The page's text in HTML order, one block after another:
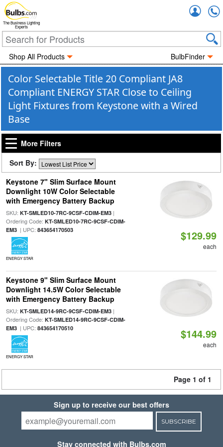
The Business Lighting
Experts
Shop All Products BulbFinder
Color Selectable Title 20 Compliant JA8
Compliant ENERGY STAR Close to Ceiling
Light Fixtures from Keystone with a Wired
Base
More Filters
Sort By:
Keystone 7" Slim Surface Mount
Downlight 10W Color Selectable
with Emergency Battery Backup
SKU: KT-SMLED10-7RC-9CSF-CDIM-EM3|
Ordering Code: KT-SMLED10-7RC-9CSF-CDIM-
EM3| UPC: 843654170503
ENERGY STAR
$129.99
each
Keystone 9" Slim Surface Mount
Downlight 14.5W Color Selectable
with Emergency Battery Backup
SKU: KT-SMLED14-9RC-9CSF-CDIM-EM3|
Ordering Code: KT-SMLED14-9RC-9CSF-CDIM-
EM3| UPC: 843654170510
ENERGY STAR
$144.99
each
Page 1 of 1
Sign up to receive our best offers
SUBSCRIBE
Stay connected with Bulbs.com